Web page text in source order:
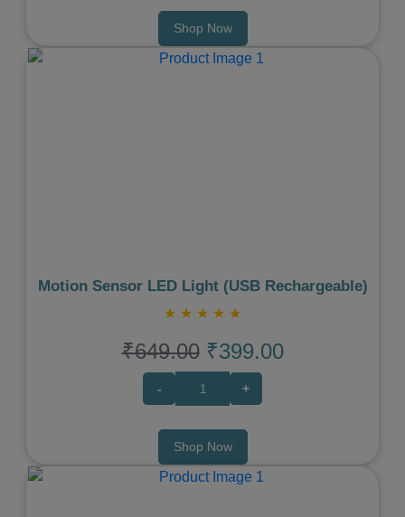
Shop Now
Motion Sensor LED Light (USB Rechargeable)
★ ★ ★ ★ ★
₹649.00 ₹399.00
- +
Shop Now